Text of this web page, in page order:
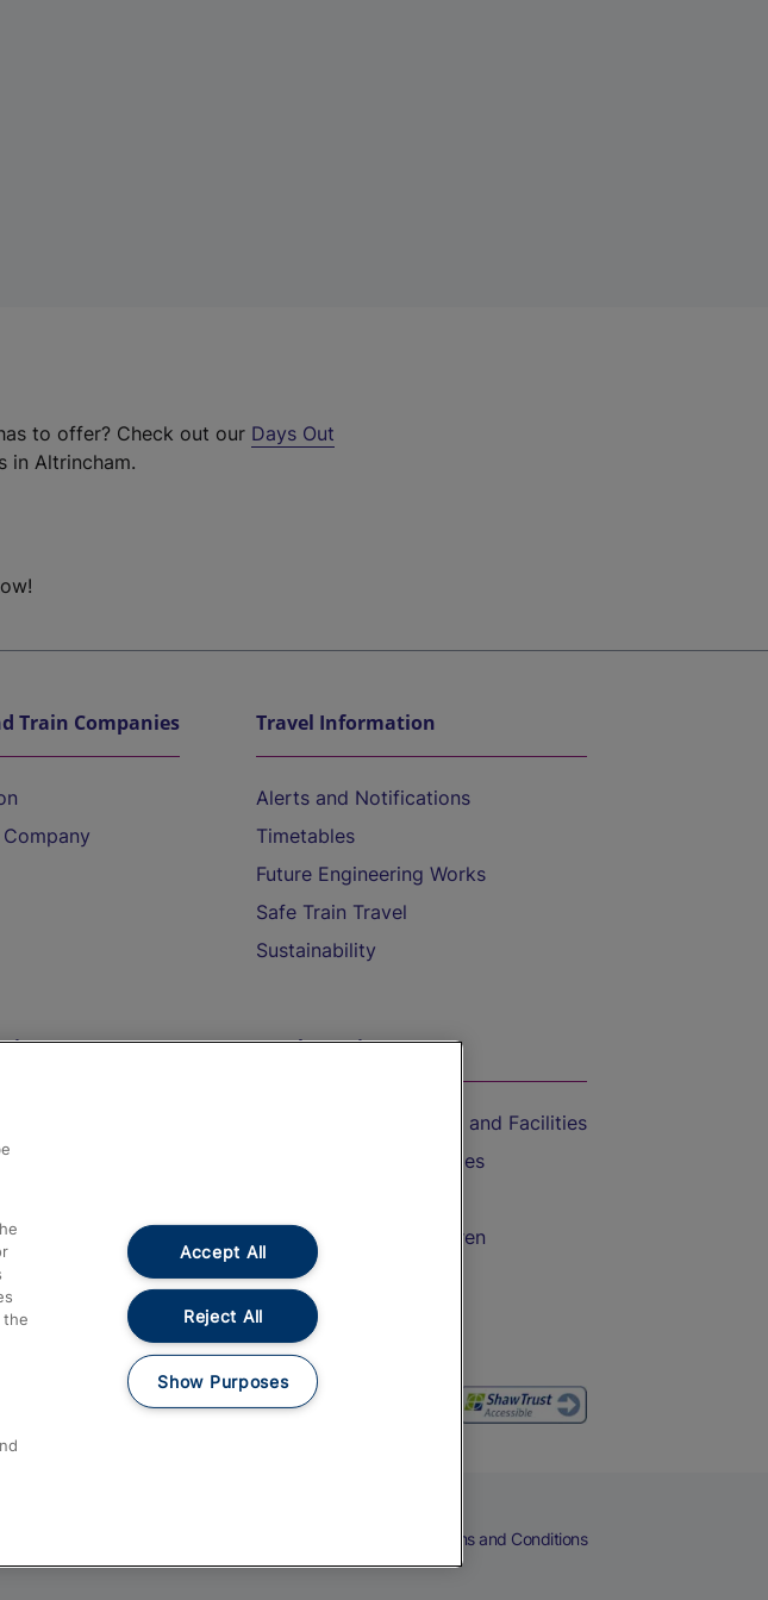
to offer? Check out our Days Out
in Altrincham.
Train Companies Travel Information
Alerts and Notifications
Timetables
Future Engineering Works
Safe Train Travel
Sustainability
and Refunds
On the Train
Accessible Train Travel and Facilities
Train Travel with Bicycles
Train Travel with Children
Food and Drink
Terms and Conditions
the
Accept All
Reject All
Show Purposes